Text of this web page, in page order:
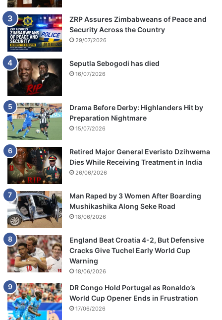
ZRP Assures Zimbabweans of Peace and
Security Across the Country
29/07/2026
Seputla Sebogodi has died
16/07/2026
Drama Before Derby: Highlanders Hit by
Preparation Nightmare
15/07/2026
Retired Major General Everisto Dzihwema
Dies While Receiving Treatment in India
26/06/2026
Man Raped by 3 Women After Boarding
Mushikashika Along Seke Road
18/06/2026
England Beat Croatia 4-2, But Defensive
Cracks Give Tuchel Early World Cup
Warning
18/06/2026
DR Congo Hold Portugal as Ronaldo’s
World Cup Opener Ends in Frustration
17/06/2026